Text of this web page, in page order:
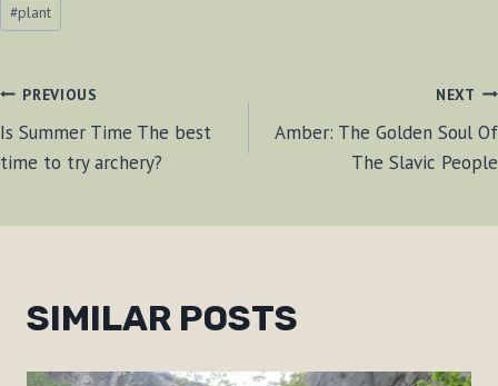
#plant
POST
NAVIGATION
PREVIOUS
Is Summer Time The best
time to try archery?
NEXT
Amber: The Golden Soul Of
The Slavic People
SIMILAR POSTS